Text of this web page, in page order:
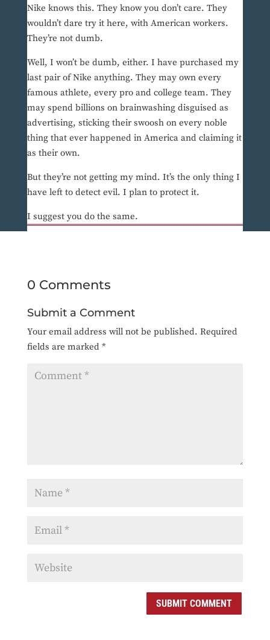
Nike knows this. They know you don’t care. They
wouldn’t dare try it here, with American workers.
They’re not dumb.
Well, I won’t be dumb, either. I have purchased my
last pair of Nike anything. They may own every
famous athlete, every pro and college team. They
may spend billions on brainwashing disguised as
advertising, sticking their swoosh on every noble
thing that ever happened in America and claiming it
as their own.
But they’re not getting my mind. It’s the only thing I
have left to detect evil. I plan to protect it.
I suggest you do the same.
0 Comments
Submit a Comment
Your email address will not be published. Required
fields are marked *
SUBMIT COMMENT